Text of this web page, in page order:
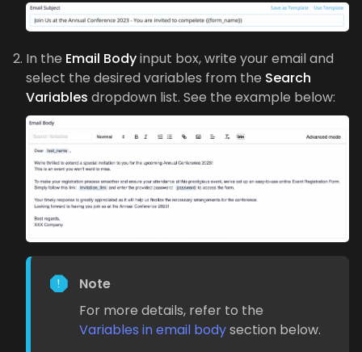
In the Email Bodyinput box, write your email and
select the desired variables from the Search
Variables dropdown list. See the example below:
Note
For more details, refer to the
Variables in email bodysection below.